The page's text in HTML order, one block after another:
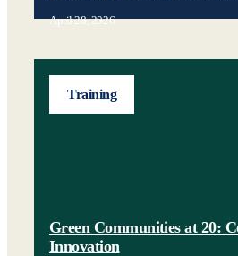
April 28, 2026
Training
Green Communities at 20:
Innovation